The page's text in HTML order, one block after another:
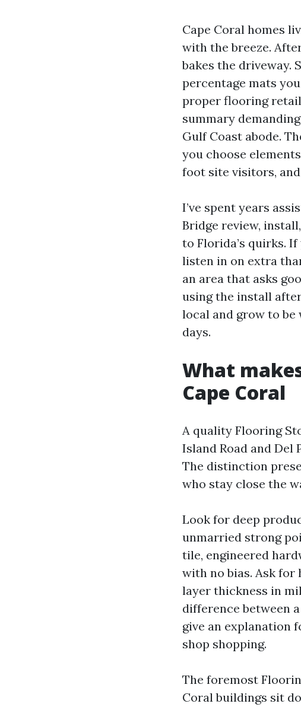
Cape Coral homes
with the breeze.
bakes the driveway.
percentage mats
proper flooring
summary
Gulf Coast abode.
you choose
foot site visitors,
I’ve spent years
Bridge review,
to Florida’s quirks.
listen in on extra
an area that asks
using the install
local and grow to be
days.
What
Cape Coral
A quality Flooring
Island Road and Del
The distinction
who stay close the
Look for deep
unmarried strong
tile, engineered
with no bias. Ask
layer thickness in
difference between
give an explanation
shop shopping.
The foremost
Coral buildings sit